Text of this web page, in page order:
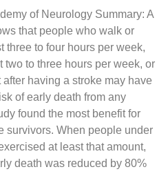
of Neurology Summary: A
that people who walk or
three to four hours per week,
two to three hours per week, or
having a stroke may have
of early death from any
found the most benefit for
survivors. When people under
at least that amount,
death was reduced by 80%